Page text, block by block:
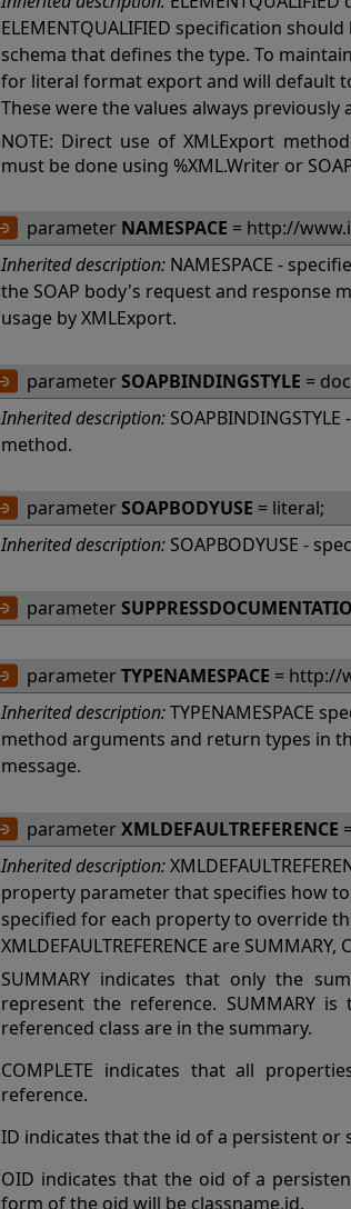
ELEMENTQUALIFIED specification
schema that defines the type. To
for literal format export and will default
These were the values always
NOTE: Direct use of XMLExport
must be done using %XML.Writer or
parameter NAMESPACE = http://
Inherited description: NAMESPACE -
the SOAP body's request and response
usage by XMLExport.
parameterSOAPBINDINGSTYLE =
Inherited description:
method.
parameterSOAPBODYUSE = literal;
Inherited description: SOAPBODYUSE -
parameter
parameterTYPENAMESPACE = http://
Inherited description:TYPENAMESPACE
method arguments and return types in
message.
parameterXMLDEFAULTREFERENCE
Inherited description:
property parameter that specifies how to
specified for each property to override
XMLDEFAULTREFERENCE are SUMMARY,
SUMMARY indicates that only the
represent the reference. SUMMARY
referenced class are in the summary.
COMPLETE indicates that all
reference.
ID indicates that the id of a persistent or
OID indicates that the oid of a
form of the oid will be classname,id.